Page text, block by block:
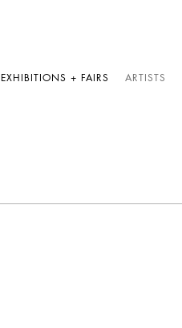
EXHIBITIONS + FAIRS ARTISTS